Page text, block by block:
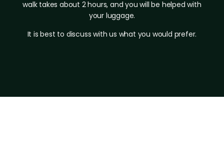
walk takes about 2 hours, and you will be helped with
your luggage.
It is best to discuss with us what you would prefer.